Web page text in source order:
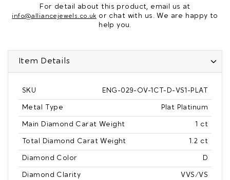
For detail about this product, email us at
info@alliancejewels.co.uk or chat with us. We are happy to
help you.
Item Details
SKU ENG-029-OV-1CT-D-VS1-PLAT
Metal Type Plat Platinum
Main Diamond Carat Weight 1 ct
Total Diamond Carat Weight 1.2 ct
Diamond Color D
Diamond Clarity VVS/VS